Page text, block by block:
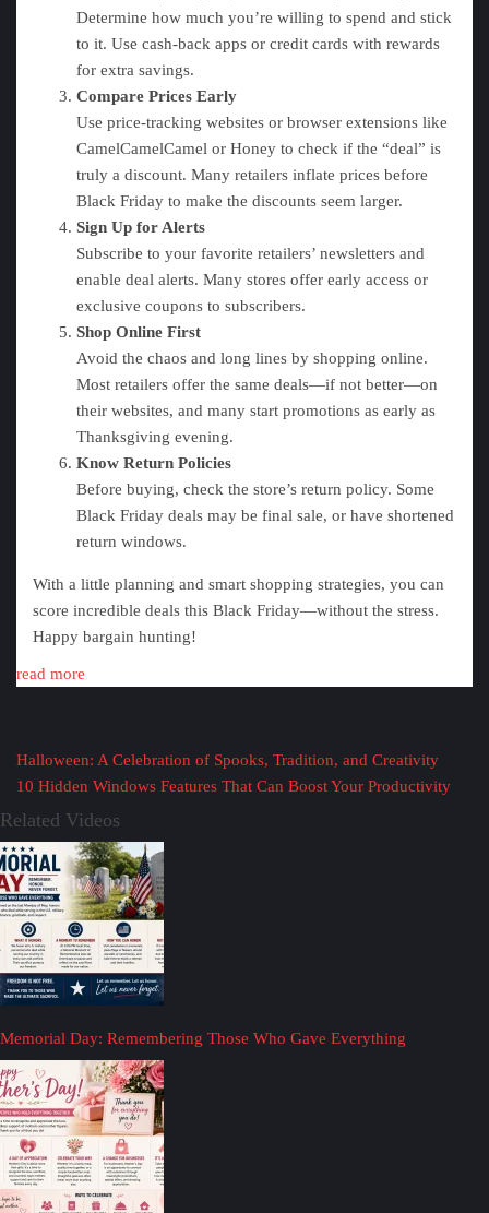
Determine how much you’re willing to spend and stick
to it. Use cash-back apps or credit cards with rewards
for extra savings.
Compare Prices Early
Use price-tracking websites or browser extensions like
CamelCamelCamel or Honey to check if the “deal” is
truly a discount. Many retailers inflate prices before
Black Friday to make the discounts seem larger.
Sign Up for Alerts
Subscribe to your favorite retailers’ newsletters and
enable deal alerts. Many stores offer early access or
exclusive coupons to subscribers.
Shop Online First
Avoid the chaos and long lines by shopping online.
Most retailers offer the same deals—if not better—on
their websites, and many start promotions as early as
Thanksgiving evening.
Know Return Policies
Before buying, check the store’s return policy. Some
Black Friday deals may be final sale, or have shortened
return windows.
With a little planning and smart shopping strategies, you can
score incredible deals this Black Friday—without the stress.
Happy bargain hunting!
read more
Halloween: A Celebration of Spooks, Tradition, and Creativity
10 Hidden Windows Features That Can Boost Your Productivity
Related Videos
Memorial Day: Remembering Those Who Gave Everything